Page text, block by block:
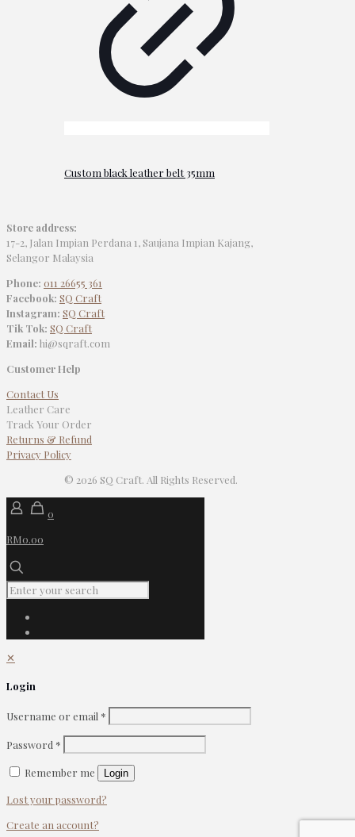
Custom black leather belt 35mm
Store address:
17-2, Jalan Impian Perdana 1, Saujana Impian Kajang,
Selangor Malaysia
Phone: 011 26655 361
Facebook: SQ Craft
Instagram: SQ Craft
Tik Tok: SQ Craft
Email: hi@sqraft.com
Customer Help
Contact Us
Leather Care
Track Your Order
Returns & Refund
Privacy Policy
© 2026 SQ Craft. All Rights Reserved.
0
RM0.00
✕
Login
Username or email *
Password *
Remember me Login
Lost your password?
Create an account?